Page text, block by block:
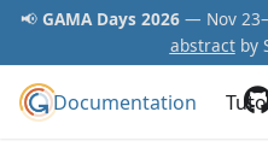
📢 GAMA Days 2026— Nov
abstractby
GAMA Platform
Documentation